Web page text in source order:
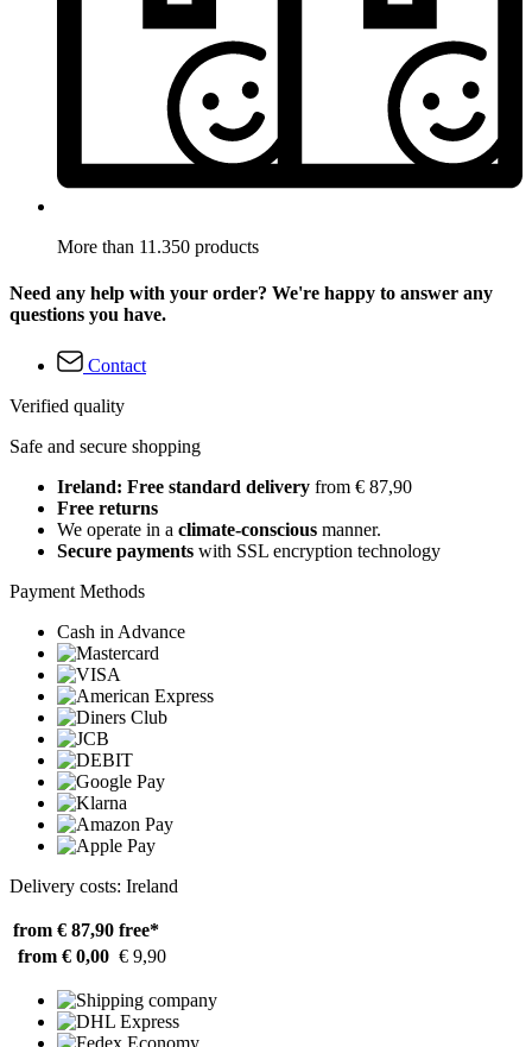
More than 11.350 products
Need any help with your order? We're happy to answer any
questions you have.
Contact
Verified quality
Safe and secure shopping
Ireland: Free standard delivery from € 87,90
Free returns
We operate in a climate-conscious manner.
Secure payments with SSL encryption technology
Payment Methods
Cash in Advance
Delivery costs: Ireland
from € 87,90 free*
from € 0,00 € 9,90